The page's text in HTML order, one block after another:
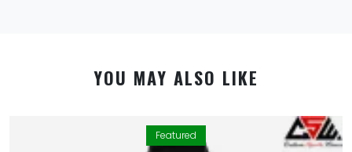
YOU MAY ALSO LIKE
Featured